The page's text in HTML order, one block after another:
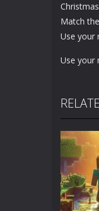
Match
Use your
Use your